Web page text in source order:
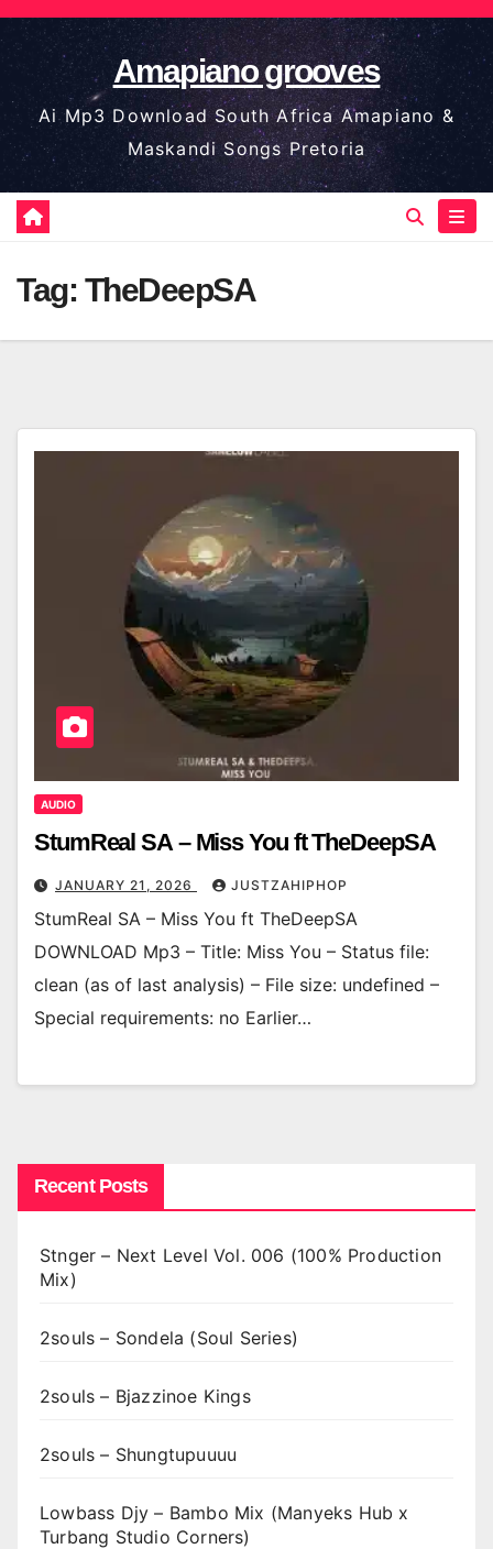
Skip
to
content
Amapiano grooves
Ai Mp3 Download South Africa Amapiano &
Maskandi Songs Pretoria
Tag: TheDeepSA
AUDIO
StumReal SA – Miss You ft TheDeepSA
JANUARY 21, 2026 JUSTZAHIPHOP
StumReal SA – Miss You ft TheDeepSA
DOWNLOAD Mp3 – Title: Miss You – Status file:
clean (as of last analysis) – File size: undefined –
Special requirements: no Earlier…
Recent Posts
Stnger – Next Level Vol. 006 (100% Production
Mix)
2souls – Sondela (Soul Series)
2souls – Bjazzinoe Kings
2souls – Shungtupuuuu
Lowbass Djy – Bambo Mix (Manyeks Hub x
Turbang Studio Corners)